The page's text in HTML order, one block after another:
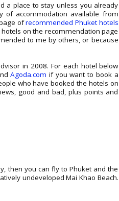
a place to stay unless you already
of accommodation available from
ofrecommended Phuket hotels
on the recommendation page
to me by others, or because
in 2008. For each hotel below
Agoda.com if you want to book a
who have booked the hotels on
good and bad, plus points and
then you can fly to Phuket and the
undeveloped Mai Khao Beach.